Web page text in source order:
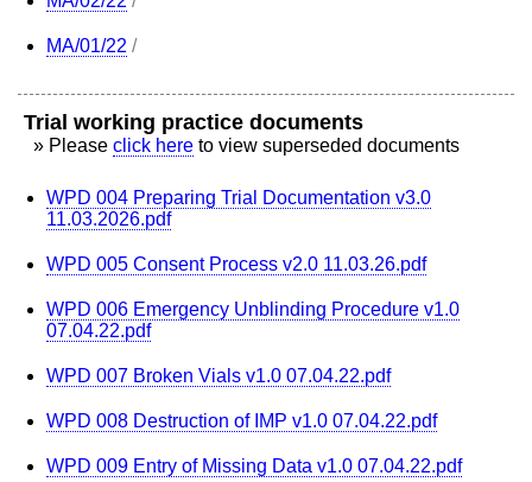
MA/01/22 /
Trial working practice documents
» Please click here to view superseded documents
WPD 004 Preparing Trial Documentation v3.0
11.03.2026.pdf
WPD 005 Consent Process v2.0 11.03.26.pdf
WPD 006 Emergency Unblinding Procedure v1.0
07.04.22.pdf
WPD 007 Broken Vials v1.0 07.04.22.pdf
WPD 008 Destruction of IMP v1.0 07.04.22.pdf
WPD 009 Entry of Missing Data v1.0 07.04.22.pdf